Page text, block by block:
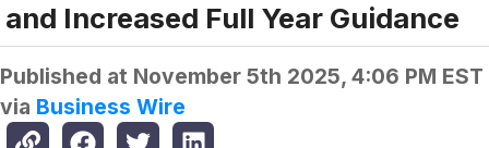
and Increased Full Year Guidance
Published at November 5th 2025, 4:06 PM EST
via Business Wire